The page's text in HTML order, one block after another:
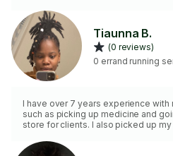
Tiaunna B.
(0 reviews)
0 errand running
I have over 7 years experience with
such as picking up medicine and
store for clients. I also picked up